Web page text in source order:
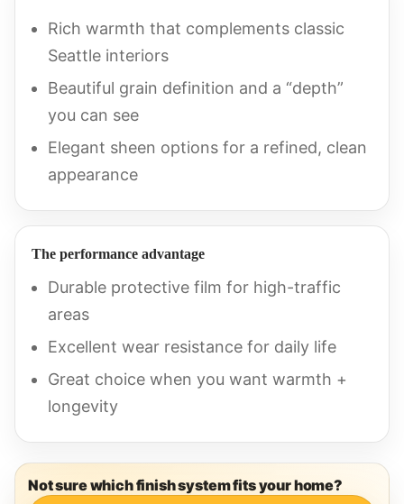
Rich warmth that complements classic
Seattle interiors
Beautiful grain definition and a “depth”
you can see
Elegant sheen options for a refined, clean
appearance
The performance advantage
Durable protective film for high-traffic
areas
Excellent wear resistance for daily life
Great choice when you want warmth +
longevity
Not sure which finish system fits your home?